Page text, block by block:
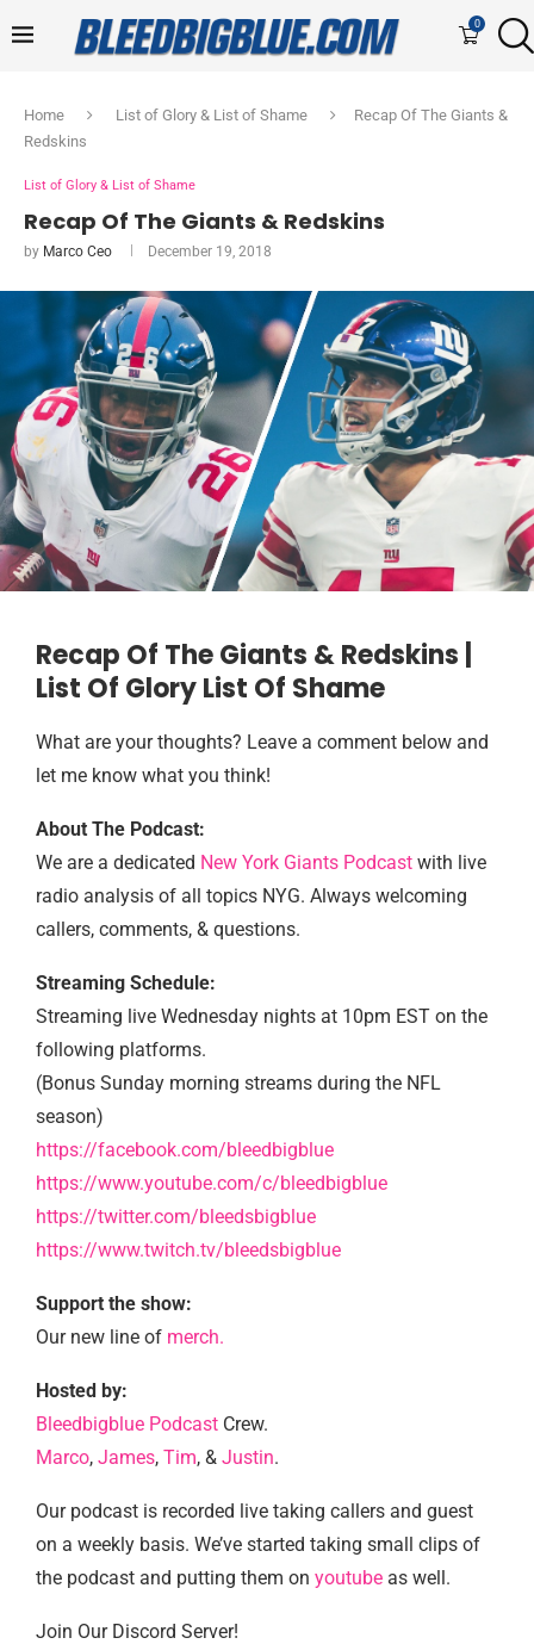
0
Home List of Glory & List of Shame
Recap Of The Giants &
Redskins
List of Glory & List of Shame
Recap Of The Giants & Redskins
by Marco Ceo December 19, 2018
Recap Of The Giants & Redskins |
List Of Glory List Of Shame
What are your thoughts? Leave a comment below and
let me know what you think!
About The Podcast:
We are a dedicated New York Giants Podcast with live
radio analysis of all topics NYG. Always welcoming
callers, comments, & questions.
Streaming Schedule:
Streaming live Wednesday nights at 10pm EST on the
following platforms.
(Bonus Sunday morning streams during the NFL
season)
https://facebook.com/bleedbigblue
https://www.youtube.com/c/bleedbigblue
https://twitter.com/bleedsbigblue
https://www.twitch.tv/bleedsbigblue
Support the show:
Our new line of merch.
Hosted by:
Bleedbigblue Podcast Crew.
Marco, James, Tim, & Justin.
Our podcast is recorded live taking callers and guest
on a weekly basis. We’ve started taking small clips of
the podcast and putting them on youtube as well.
Join Our Discord Server!